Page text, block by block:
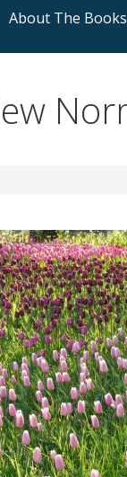
About The Books